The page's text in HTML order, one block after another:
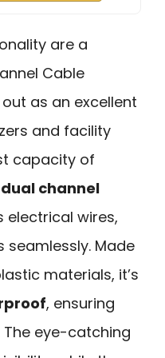
are a
Cable
as an excellent
and facility
capacity of
dual channel
wires,
seamlessly. Made
materials, it’s
, ensuring
eye-catching